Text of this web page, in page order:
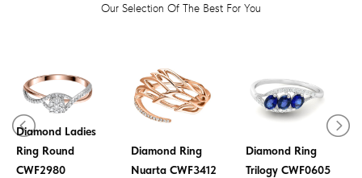
Our Selection Of The Best For You
Diamond Ladies
Ring Round
CWF2980
Diamond Ring
Nuarta CWF3412
Diamond Ring
Trilogy CWF0605